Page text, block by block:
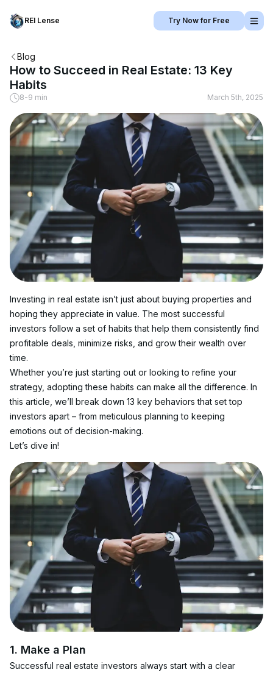
REI Lense Try Now for Free
Blog
How to Succeed in Real Estate: 13 Key
Habits
8-9 min March 5th, 2025
Investing in real estate isn’t just about buying properties and
hoping they appreciate in value. The most successful
investors follow a set of habits that help them consistently find
profitable deals, minimize risks, and grow their wealth over
time.
Whether you’re just starting out or looking to refine your
strategy, adopting these habits can make all the difference. In
this article, we’ll break down 13 key behaviors that set top
investors apart – from meticulous planning to keeping
emotions out of decision-making.
Let’s dive in!
1. Make a Plan
Successful real estate investors always start with a clear